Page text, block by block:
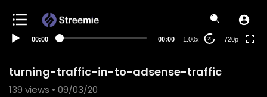
00:00 00:00 1.00x 20 720p
turning-traffic-in-to-adsense-traffic
139 views • 09/03/20